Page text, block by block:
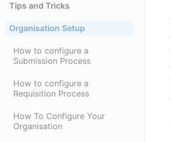
Tips and Tricks
Organisation Setup
How to configure a
Submission Process
How to configure a
Requisition Process
How To Configure Your
Organisation